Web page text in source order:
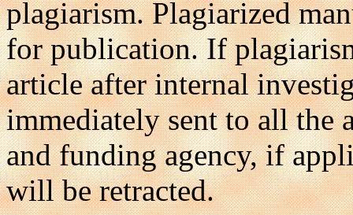
plagiarism. Plagiarized
for publication. If
article after internal
immediately sent to all the
and funding agency, if
will be retracted.